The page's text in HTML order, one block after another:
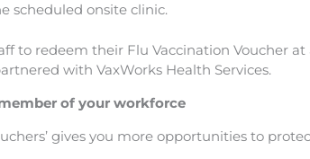
scheduled onsite clinic.
to redeem their Flu Vaccination Voucher
with VaxWorks Health Services.
of your workforce
gives you more opportunities to